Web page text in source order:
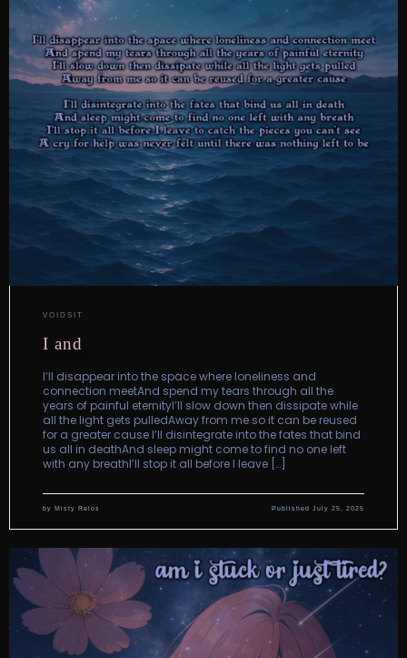
VOIDSIT
I and
I’ll disappear into the space where loneliness and
connection meetAnd spend my tears through all the
years of painful eternityI’ll slow down then dissipate while
all the light gets pulledAway from me so it can be reused
for a greater cause I’ll disintegrate into the fates that bind
us all in deathAnd sleep might come to find no one left
with any breathI’ll stop it all before I leave […]
by Misty Relos PublishedJuly 25, 2025